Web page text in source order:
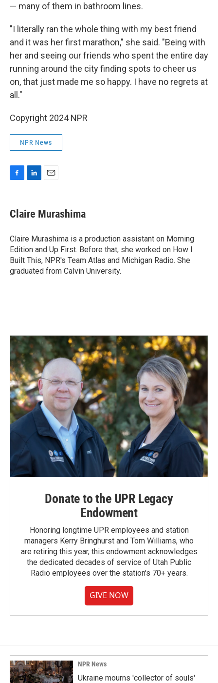
— many of them in bathroom lines.
"I literally ran the whole thing with my best friend
and it was her first marathon," she said. "Being with
her and seeing our friends who spent the entire day
running around the city finding spots to cheer us
on, that just made me so happy. I have no regrets at
all."
Copyright 2024 NPR
NPR News
e
b
o
k
k
e
I
n
i
l
Claire Murashima
Claire Murashima is a production assistant on Morning
Edition and Up First. Before that, she worked on How I
Built This, NPR's Team Atlas and Michigan Radio. She
graduated from Calvin University.
Donate to the UPR Legacy
Endowment
Honoring longtime UPR employees and station
managers Kerry Bringhurst and Tom Williams, who
are retiring this year, this endowment acknowledges
the dedicated decades of service of Utah Public
Radio employees over the station's 70+ years.
GIVE NOW
NPR News
Ukraine mourns 'collector of souls'